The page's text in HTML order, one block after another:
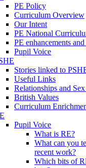
PE Policy
Curriculum Overview
Our Intent
PE National
PE enhancements
Pupil Voice
Stories linked to
Useful Links
Relationships and
British Values
Curriculum
Pupil Voice
What is RE?
What can you
recent work?
Which bits of